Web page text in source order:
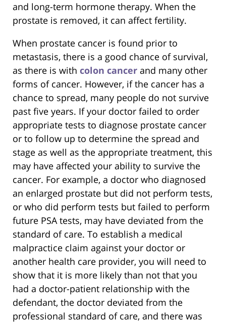
and long-term hormone therapy. When the
prostate is removed, it can affect fertility.
When prostate cancer is found prior to
metastasis, there is a good chance of survival,
as there is with colon cancer and many other
forms of cancer. However, if the cancer has a
chance to spread, many people do not survive
past five years. If your doctor failed to order
appropriate tests to diagnose prostate cancer
or to follow up to determine the spread and
stage as well as the appropriate treatment, this
may have affected your ability to survive the
cancer. For example, a doctor who diagnosed
an enlarged prostate but did not perform tests,
or who did perform tests but failed to perform
future PSA tests, may have deviated from the
standard of care. To establish a medical
malpractice claim against your doctor or
another health care provider, you will need to
show that it is more likely than not that you
had a doctor-patient relationship with the
defendant, the doctor deviated from the
professional standard of care, and there was